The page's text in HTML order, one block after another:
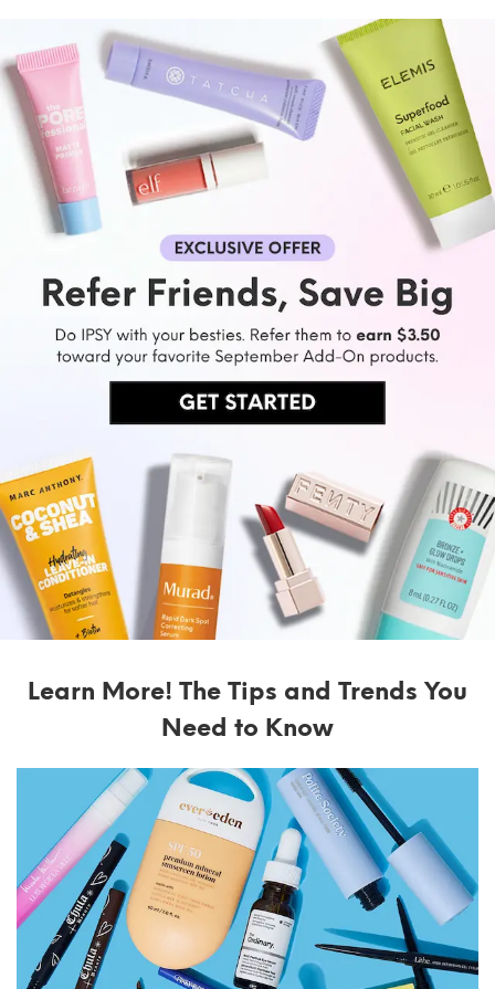
Learn More! The Tips and Trends You
Need to Know